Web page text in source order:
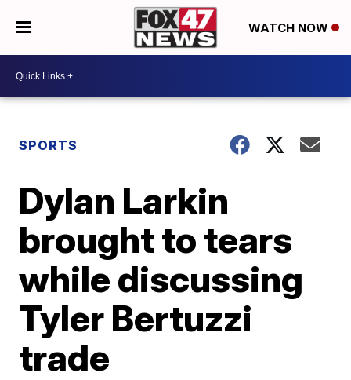
WATCH NOW
SPORTS
Dylan Larkin
brought to tears
while discussing
Tyler Bertuzzi
trade